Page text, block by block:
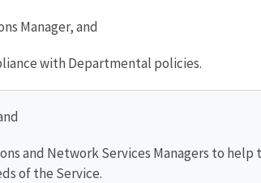
Manager, and
with Departmental policies.
and Network Services Managers to
of the Service.